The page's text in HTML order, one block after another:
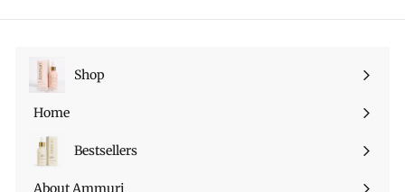
Shop
Ouvrir
le
menu
Home
Bestsellers
About Ammuri